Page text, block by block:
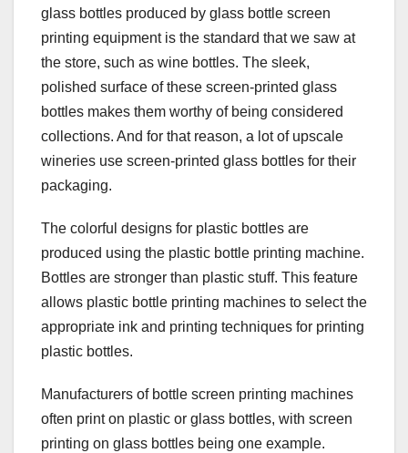
glass bottles produced by glass bottle screen
printing equipment is the standard that we saw at
the store, such as wine bottles. The sleek,
polished surface of these screen-printed glass
bottles makes them worthy of being considered
collections. And for that reason, a lot of upscale
wineries use screen-printed glass bottles for their
packaging.
The colorful designs for plastic bottles are
produced using the plastic bottle printing machine.
Bottles are stronger than plastic stuff. This feature
allows plastic bottle printing machines to select the
appropriate ink and printing techniques for printing
plastic bottles.
Manufacturers of bottle screen printing machines
often print on plastic or glass bottles, with screen
printing on glass bottles being one example.